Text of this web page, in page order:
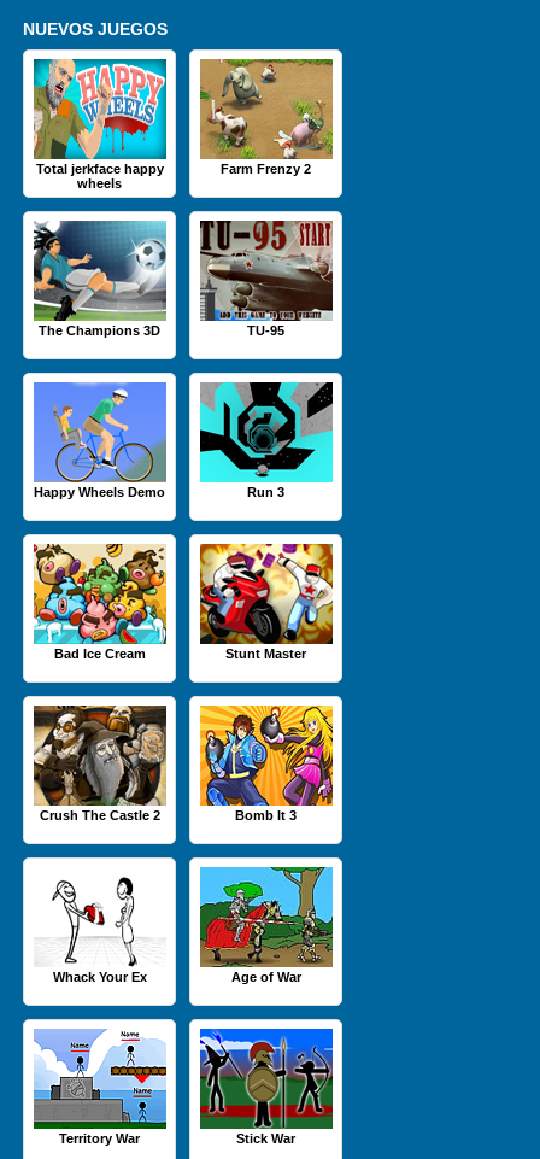
NUEVOS JUEGOS
Total jerkface happy
wheels
Farm Frenzy 2
The Champions 3D TU-95
Happy Wheels Demo Run 3
Bad Ice Cream Stunt Master
Crush The Castle 2 Bomb It 3
Whack Your Ex Age of War
Territory War Stick War